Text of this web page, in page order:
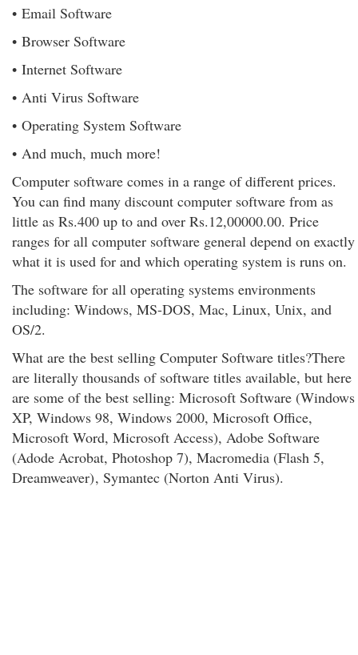
• Email Software
• Browser Software
• Internet Software
• Anti Virus Software
• Operating System Software
• And much, much more!
Computer software comes in a range of different prices.
You can find many discount computer software from as
little as Rs.400 up to and over Rs.12,00000.00. Price
ranges for all computer software general depend on exactly
what it is used for and which operating system is runs on.
The software for all operating systems environments
including: Windows, MS-DOS, Mac, Linux, Unix, and
OS/2.
What are the best selling Computer Software titles?There
are literally thousands of software titles available, but here
are some of the best selling: Microsoft Software (Windows
XP, Windows 98, Windows 2000, Microsoft Office,
Microsoft Word, Microsoft Access), Adobe Software
(Adode Acrobat, Photoshop 7), Macromedia (Flash 5,
Dreamweaver), Symantec (Norton Anti Virus).